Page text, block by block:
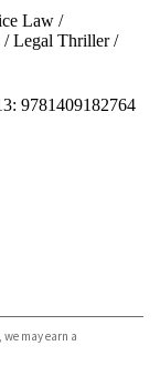
Law /
/Legal Thriller/
9781409182764
may earn a